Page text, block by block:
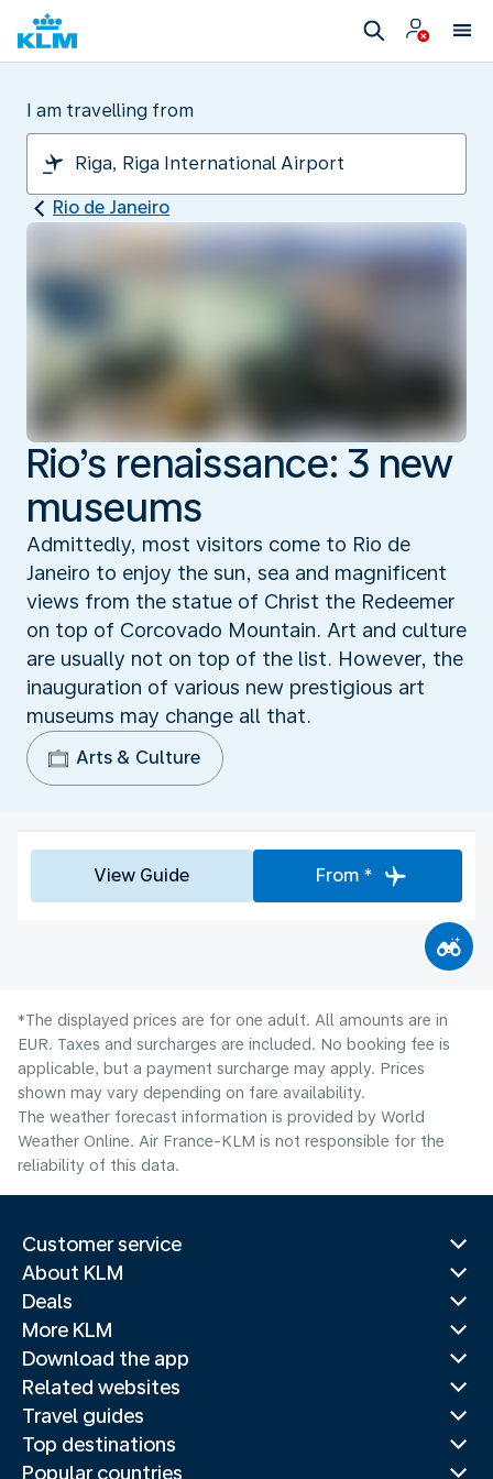
I am travelling from
Rio de Janeiro
Rio’s renaissance: 3 new
museums
Admittedly, most visitors come to Rio de
Janeiro to enjoy the sun, sea and magnificent
views from the statue of Christ the Redeemer
on top of Corcovado Mountain. Art and culture
are usually not on top of the list. However, the
inauguration of various new prestigious art
museums may change all that.
Arts & Culture
View Guide From *
*The displayed prices are for one adult. All amounts are in
EUR. Taxes and surcharges are included. No booking fee is
applicable, but a payment surcharge may apply. Prices
shown may vary depending on fare availability.
The weather forecast information is provided by World
Weather Online. Air France-KLM is not responsible for the
reliability of this data.
Customer service
About KLM
Deals
More KLM
Download the app
Related websites
Travel guides
Top destinations
Popular countries